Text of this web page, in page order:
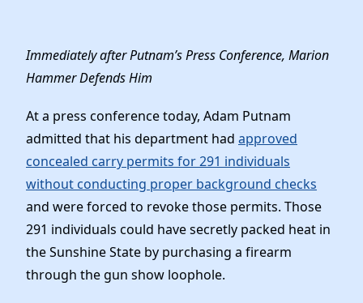
Officers & DNC Members
Elected Officials
News
Work With Us
Careers
Immediately after Putnam’s Press Conference, Marion
Hammer Defends Him
At a press conference today, Adam Putnam
admitted that his department had approved
concealed carry permits for 291 individuals
without conducting proper background checks
and were forced to revoke those permits. Those
291 individuals could have secretly packed heat in
the Sunshine State by purchasing a firearm
through the gun show loophole.